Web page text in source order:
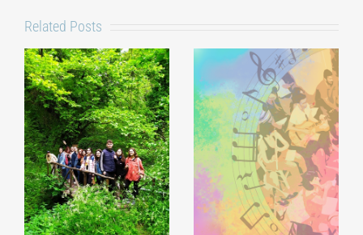
Related Posts